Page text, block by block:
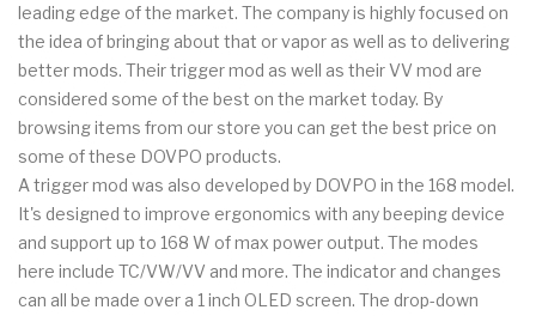
leading edge of the market. The company is highly focused on
the idea of bringing about that or vapor as well as to delivering
better mods. Their trigger mod as well as their VV mod are
considered some of the best on the market today. By
browsing items from our store you can get the best price on
some of these DOVPO products.
A trigger mod was also developed by DOVPO in the 168 model.
It's designed to improve ergonomics with any beeping device
and support up to 168 W of max power output. The modes
here include TC/VW/VV and more. The indicator and changes
can all be made over a 1 inch OLED screen. The drop-down